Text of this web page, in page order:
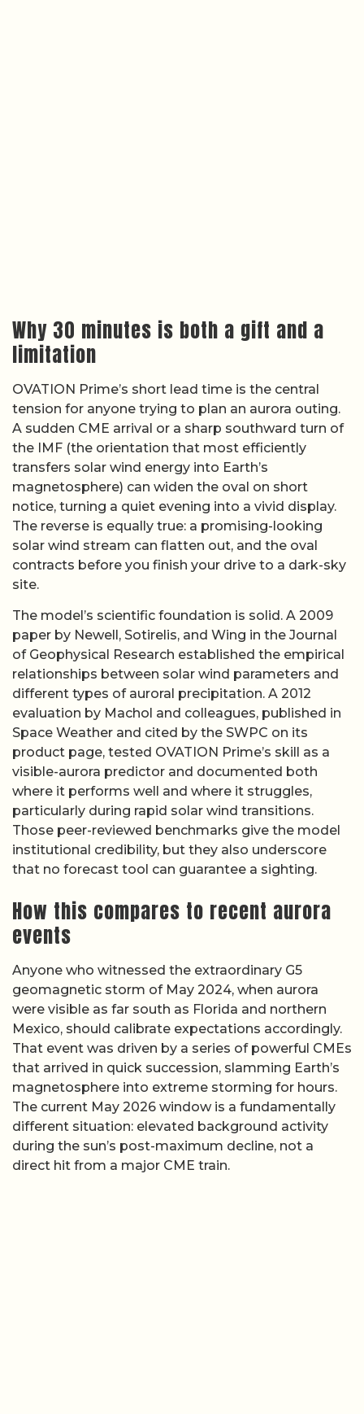
Why 30 minutes is both a gift and a
limitation
OVATION Prime’s short lead time is the central
tension for anyone trying to plan an aurora outing.
A sudden CME arrival or a sharp southward turn of
the IMF (the orientation that most efficiently
transfers solar wind energy into Earth’s
magnetosphere) can widen the oval on short
notice, turning a quiet evening into a vivid display.
The reverse is equally true: a promising-looking
solar wind stream can flatten out, and the oval
contracts before you finish your drive to a dark-sky
site.
The model’s scientific foundation is solid. A 2009
paper by Newell, Sotirelis, and Wing in the Journal
of Geophysical Research established the empirical
relationships between solar wind parameters and
different types of auroral precipitation. A 2012
evaluation by Machol and colleagues, published in
Space Weather and cited by the SWPC on its
product page, tested OVATION Prime’s skill as a
visible-aurora predictor and documented both
where it performs well and where it struggles,
particularly during rapid solar wind transitions.
Those peer-reviewed benchmarks give the model
institutional credibility, but they also underscore
that no forecast tool can guarantee a sighting.
How this compares to recent aurora
events
Anyone who witnessed the extraordinary G5
geomagnetic storm of May 2024, when aurora
were visible as far south as Florida and northern
Mexico, should calibrate expectations accordingly.
That event was driven by a series of powerful CMEs
that arrived in quick succession, slamming Earth’s
magnetosphere into extreme storming for hours.
The current May 2026 window is a fundamentally
different situation: elevated background activity
during the sun’s post-maximum decline, not a
direct hit from a major CME train.